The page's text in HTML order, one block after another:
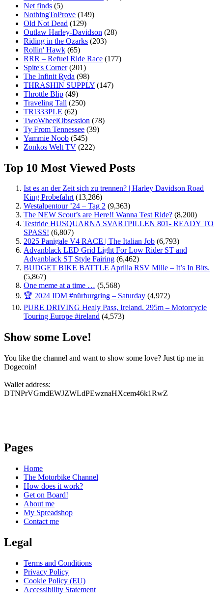
Net finds (5)
NothingToProve (149)
Old Not Dead (129)
Outlaw Harley-Davidson (28)
Riding in the Ozarks (203)
Rollin' Hawk (65)
RRR – Refuel Ride Race (177)
Spite's Corner (201)
The Infinit Ryda (98)
THRASHIN SUPPLY (147)
Throttle Blip (49)
Traveling Tall (250)
TRI333PLE (62)
TwoWheelObsession (78)
Ty From Tennessee (39)
Yammie Noob (545)
Zonkos Welt TV (222)
Top 10 Most Viewed Posts
Ist es an der Zeit sich zu trennen? | Harley Davidson Road
King Probefahrt (13,286)
Westalpentour ’24 – Tag 2 (9,363)
The NEW Scout’s are Here!! Wanna Test Ride? (8,200)
Testride HUSQUARNA SVARTPILLEN 801- READY TO
SPASS! (6,807)
2025 Panigale V4 RACE | The Italian Job (6,793)
Advanblack LED Grid Light For Low Rider ST and
Advanblack ST Style Fairing (6,462)
BUDGET BIKE BATTLE Aprilia RSV Mille – It’s In Bits.
(5,867)
One meme at a time … (5,568)
🏆 2024 IDM #nürburgring – Saturday (4,972)
PURE DRIVING Healy Pass, Ireland. 295m – Motorcycle
Touring Europe #ireland (4,573)
Show some Love!
You like the channel and want to show some love? Just tip me in
Dogecoin!
Wallet address:
DTNPrVGmdEWJZWLdPEwznaHXcem46k1RwZ
Pages
Home
The Motorbike Channel
How does it work?
Get on Board!
About me
My Spreadshop
Contact me
Legal
Terms and Conditions
Privacy Policy
Cookie Policy (EU)
Accessibility Statement